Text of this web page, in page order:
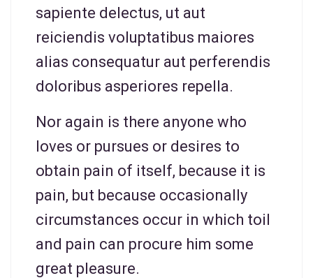
sapiente delectus, ut aut
reiciendis voluptatibus maiores
alias consequatur aut perferendis
doloribus asperiores repella.
Nor again is there anyone who
loves or pursues or desires to
obtain pain of itself, because it is
pain, but because occasionally
circumstances occur in which toil
and pain can procure him some
great pleasure.